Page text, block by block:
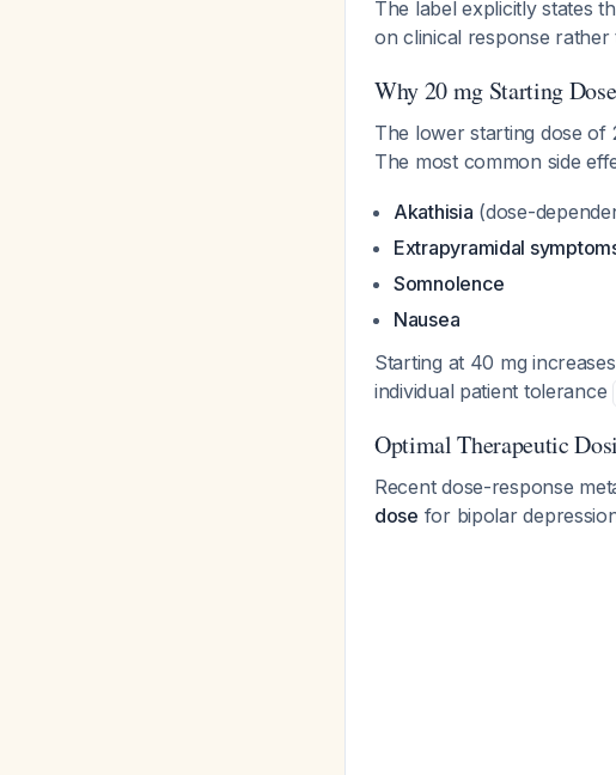
The label explicitly states
on clinical response
Why 20 mg Starting
The lower starting dose of
The most common side
Akathisia (dose-
Extrapyramidal
Somnolence
Nausea
Starting at 40 mg
individual patient tolerance
Optimal Therapeutic
Recent dose-response
dose for bipolar